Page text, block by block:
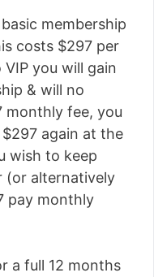
membership
costs $297 per
you will gain
& will no
monthly fee, you
again at the
wish to keep
(or alternatively
pay monthly
a full 12 months